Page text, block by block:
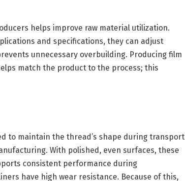
helps improve raw material utilization.
and specifications, they can adjust
unnecessary overbuilding. Producing film
match the product to the process; this
to maintain the thread’s shape during transport
With polished, even surfaces, these
consistent performance during
have high wear resistance. Because of this,